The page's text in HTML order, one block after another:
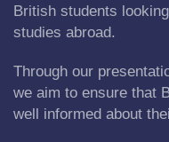
British students
studies abroad.
Through our
we aim to ensure that
well informed about